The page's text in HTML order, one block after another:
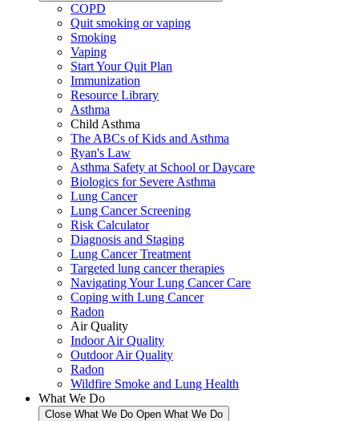
COPD
Quit smoking or vaping
Smoking
Vaping
Start Your Quit Plan
Immunization
Resource Library
Asthma
Child Asthma
The ABCs of Kids and Asthma
Ryan's Law
Asthma Safety at School or Daycare
Biologics for Severe Asthma
Lung Cancer
Lung Cancer Screening
Risk Calculator
Diagnosis and Staging
Lung Cancer Treatment
Targeted lung cancer therapies
Navigating Your Lung Cancer Care
Coping with Lung Cancer
Radon
Air Quality
Indoor Air Quality
Outdoor Air Quality
Radon
Wildfire Smoke and Lung Health
What We Do
Close What We Do Open What We Do